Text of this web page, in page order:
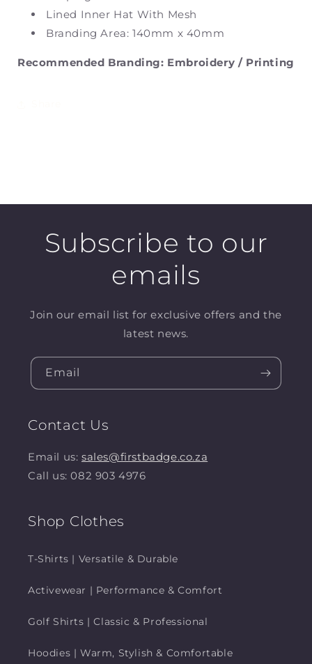
Lined Inner Hat With Mesh
Branding Area: 140mm x 40mm
Recommended Branding: Embroidery / Printing
Subscribe to our
emails
Join our email list for exclusive offers and the
latest news.
Email
Contact Us
Email us: sales@firstbadge.co.za
Call us: 082 903 4976
Shop Clothes
T-Shirts | Versatile & Durable
Activewear | Performance & Comfort
Golf Shirts | Classic & Professional
Hoodies | Warm, Stylish & Comfortable